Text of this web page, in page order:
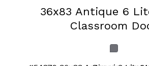
36x83 Antique 6
Classroom